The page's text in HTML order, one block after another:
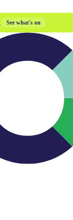
See what's on